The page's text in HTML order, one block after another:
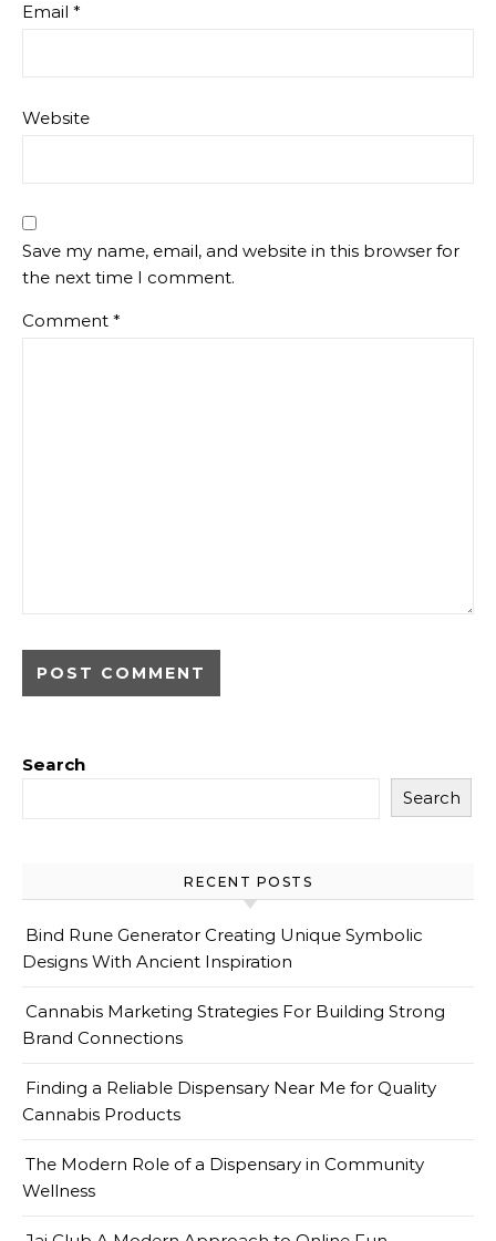
Email *
Website
Save my name, email, and website in this browser for
the next time I comment.
Comment *
Search
Search
RECENT POSTS
Bind Rune Generator Creating Unique Symbolic
Designs With Ancient Inspiration
Cannabis Marketing Strategies For Building Strong
Brand Connections
Finding a Reliable Dispensary Near Me for Quality
Cannabis Products
The Modern Role of a Dispensary in Community
Wellness